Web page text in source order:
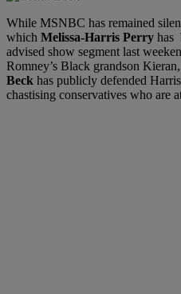
While MSNBC has remained
which Melissa-Harris Perry has
advised show segment last
Romney’s Black grandson
Beck has publicly defended
chastising conservatives who are